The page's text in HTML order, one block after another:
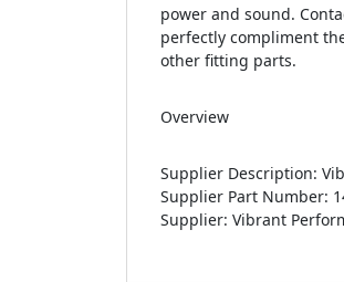
power and sound.
perfectly compliment
other fitting parts.
Overview
Supplier Description:
Supplier Part Number:
Supplier: Vibrant